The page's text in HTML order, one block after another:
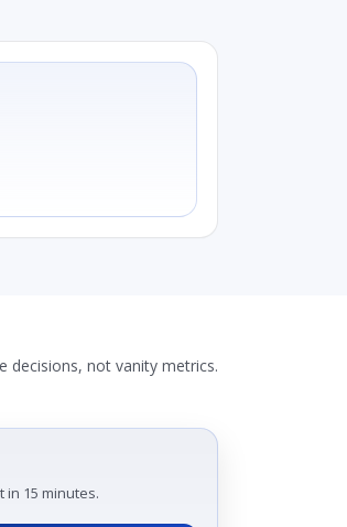
decisions, not vanity metrics.
in 15 minutes.